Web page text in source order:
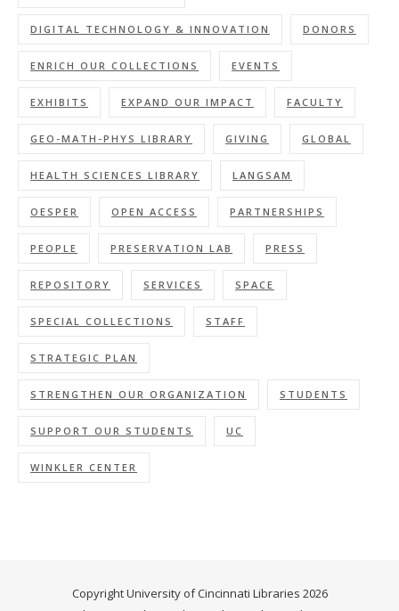
DIGITAL TECHNOLOGY & INNOVATION DONORS
ENRICH OUR COLLECTIONS EVENTS
EXHIBITS EXPAND OUR IMPACT FACULTY
GEO-MATH-PHYS LIBRARY GIVING GLOBAL
HEALTH SCIENCES LIBRARY LANGSAM
OESPER OPEN ACCESS PARTNERSHIPS
PEOPLE PRESERVATION LAB PRESS
REPOSITORY SERVICES SPACE
SPECIAL COLLECTIONS STAFF
STRATEGIC PLAN
STRENGTHEN OUR ORGANIZATION STUDENTS
SUPPORT OUR STUDENTS UC
WINKLER CENTER
Copyright University of Cincinnati Libraries 2026